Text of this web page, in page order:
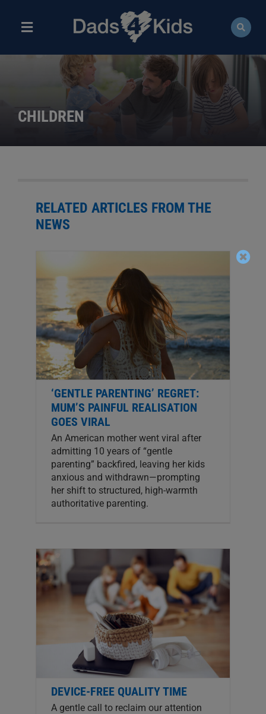
contentToggle
ABOUT
EVENTS
DONATE
CHILDREN
RELATED ARTICLES FROM THE
NEWS
‘GENTLE PARENTING’ REGRET:
MUM’S PAINFUL REALISATION
GOES VIRAL
An American mother went viral after
admitting 10 years of “gentle
parenting” backfired, leaving her kids
anxious and withdrawn—prompting
her shift to structured, high-warmth
authoritative parenting.
DEVICE-FREE QUALITY TIME
A gentle call to reclaim our attention